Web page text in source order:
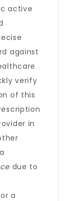
active
against
verify
of this
in
due to
a